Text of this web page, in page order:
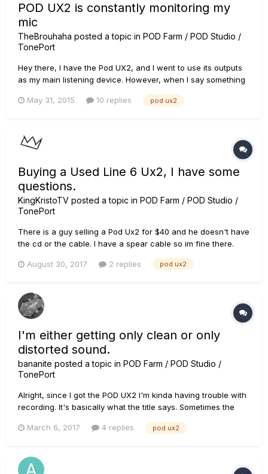
POD UX2 is constantly monitoring my
mic
TheBrouhaha posted a topic in POD Farm / POD Studio /
TonePort
Hey there, I have the Pod UX2, and I went to use its outputs
as my main listening device. However, when I say something
my headphones to be mic monitors, I just want to use them
May 31, 2015 10 replies pod ux2
Buying a Used Line 6 Ux2, I have some
questions.
KingKristoTV posted a topic in POD Farm / POD Studio /
TonePort
There is a guy selling a Pod Ux2 for $40 and he doesn't have
the cd or the cable. I have a spear cable so im fine there.
2. Do I need to register it? 3. If the device is registered to the
August 30, 2017 2 replies pod ux2
I'm either getting only clean or only
distorted sound.
bananite posted a topic in POD Farm / POD Studio /
TonePort
Alright, since I got the POD UX2 I'm kinda having trouble with
recording. It's basically what the title says. Sometimes the
now, even if I add distortion pedals the sound will still come
March 6, 2017 4 replies pod ux2